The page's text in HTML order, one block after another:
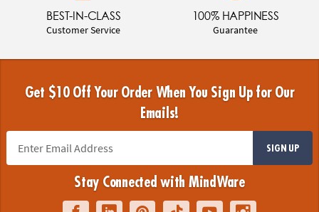
BEST-IN-CLASS
Customer Service
100% HAPPINESS
Guarantee
Get $10 Off Your Order When You Sign Up for Our
Emails!
SIGN UP
Stay Connected with MindWare